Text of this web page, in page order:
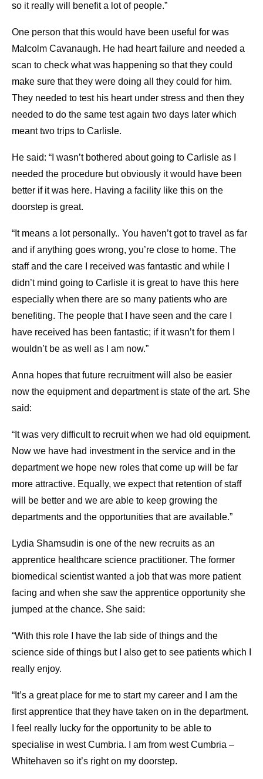
so it really will benefit a lot of people.”
One person that this would have been useful for was
Malcolm Cavanaugh. He had heart failure and needed a
scan to check what was happening so that they could
make sure that they were doing all they could for him.
They needed to test his heart under stress and then they
needed to do the same test again two days later which
meant two trips to Carlisle.
He said: “I wasn’t bothered about going to Carlisle as I
needed the procedure but obviously it would have been
better if it was here. Having a facility like this on the
doorstep is great.
“It means a lot personally.. You haven’t got to travel as far
and if anything goes wrong, you’re close to home. The
staff and the care I received was fantastic and while I
didn’t mind going to Carlisle it is great to have this here
especially when there are so many patients who are
benefiting. The people that I have seen and the care I
have received has been fantastic; if it wasn’t for them I
wouldn’t be as well as I am now.”
Anna hopes that future recruitment will also be easier
now the equipment and department is state of the art. She
said:
“It was very difficult to recruit when we had old equipment.
Now we have had investment in the service and in the
department we hope new roles that come up will be far
more attractive. Equally, we expect that retention of staff
will be better and we are able to keep growing the
departments and the opportunities that are available.”
Lydia Shamsudin is one of the new recruits as an
apprentice healthcare science practitioner. The former
biomedical scientist wanted a job that was more patient
facing and when she saw the apprentice opportunity she
jumped at the chance. She said:
“With this role I have the lab side of things and the
science side of things but I also get to see patients which I
really enjoy.
“It’s a great place for me to start my career and I am the
first apprentice that they have taken on in the department.
I feel really lucky for the opportunity to be able to
specialise in west Cumbria. I am from west Cumbria –
Whitehaven so it’s right on my doorstep.